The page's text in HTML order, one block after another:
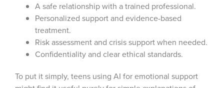
A safe relationship with a trained professional.
Personalized support and evidence-based
treatment.
Risk assessment and crisis support when needed.
Confidentiality and clear ethical standards.
To put it simply, teens using AI for emotional support